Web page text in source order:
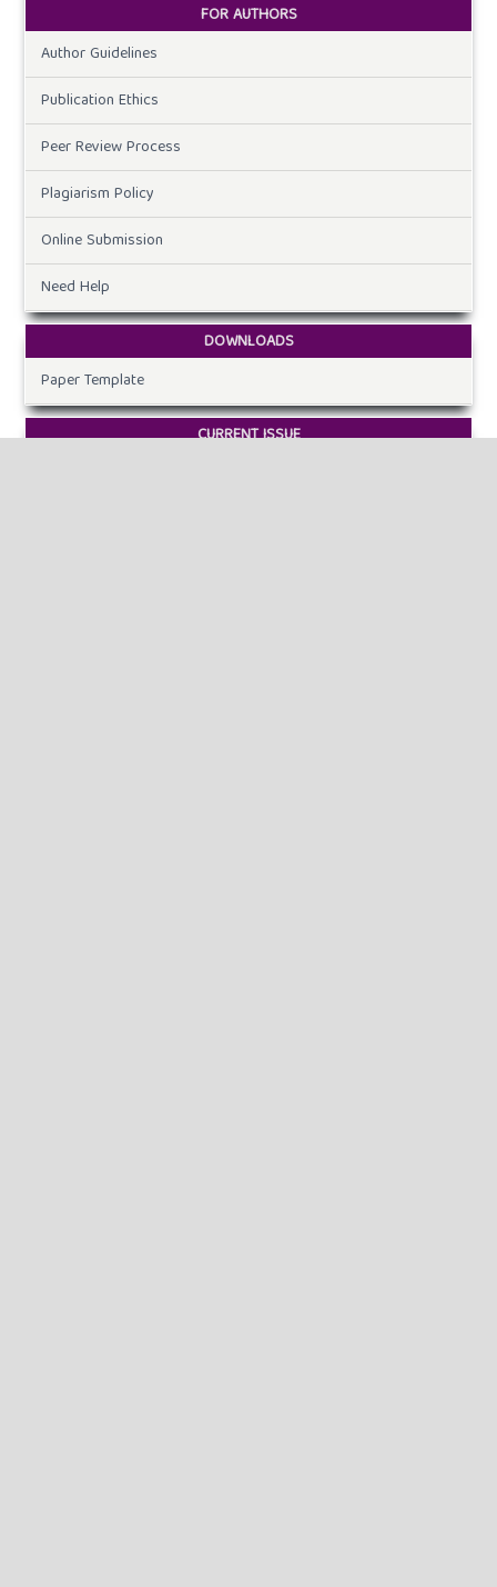
FOR AUTHORS
Author Guidelines
Publication Ethics
Peer Review Process
Plagiarism Policy
Online Submission
Need Help
DOWNLOADS
Paper Template
CURRENT ISSUE